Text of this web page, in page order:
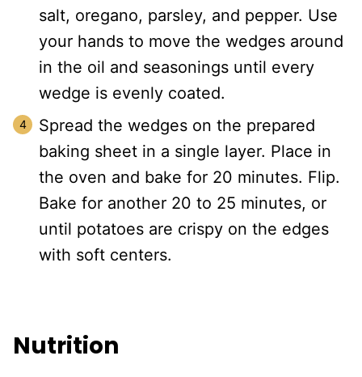
salt, oregano, parsley, and pepper. Use
your hands to move the wedges around
in the oil and seasonings until every
wedge is evenly coated.
Spread the wedges on the prepared
baking sheet in a single layer. Place in
the oven and bake for 20 minutes. Flip.
Bake for another 20 to 25 minutes, or
until potatoes are crispy on the edges
with soft centers.
Nutrition